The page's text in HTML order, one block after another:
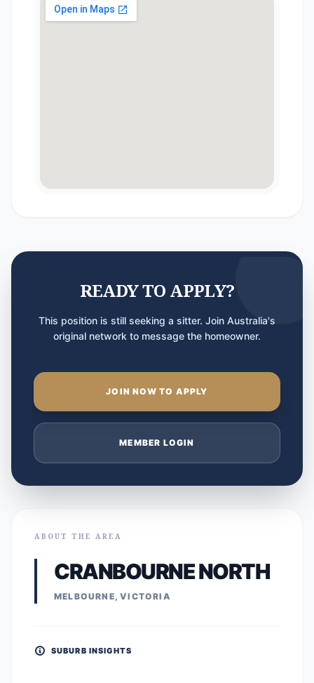
READY TO APPLY?
This position is still seeking a sitter. Join Australia's
original network to message the homeowner.
JOIN NOW TO APPLY
MEMBER LOGIN
ABOUT THE AREA
CRANBOURNE NORTH
MELBOURNE, VICTORIA
SUBURB INSIGHTS